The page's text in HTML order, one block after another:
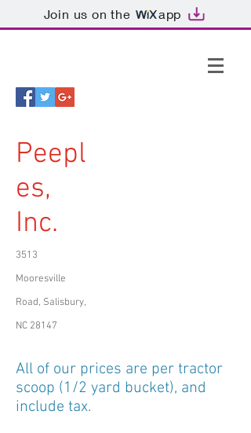
Join us on the app
Peepl
es,
Inc.
3513
Mooresville
Road, Salisbury,
NC 28147
All of our prices are per tractor
scoop (1/2 yard bucket), and
include tax.